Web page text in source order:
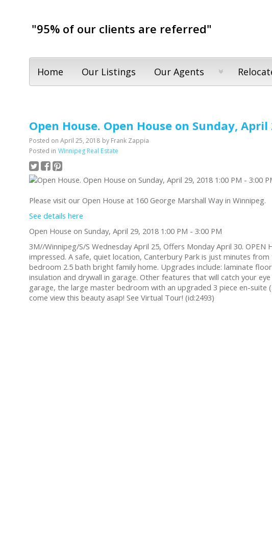
"95% of our clients are referred"
Home Our Listings Our Agents
Open House. Open House on Sunday, April
Posted on April 25, 2018 by Frank Zappia
Posted in Winnipeg Real Estate
Please visit our Open House at 160 George Marshall Way in Winnipeg.
See details here
Open House on Sunday, April 29, 2018 1:00 PM - 3:00 PM
3M//Winnipeg/S/S Wednesday April 25, Offers Monday April 30. OPEN
impressed. A safe, quiet location, Canterbury Park is just minutes
bedroom 2.5 bath bright family home. Upgrades include: laminate
insulation and drywall in garage. Other features that will catch your
garage, the large master bedroom with an upgraded 3 piece en-suite
come view this beauty asap! See Virtual Tour! (id:2493)